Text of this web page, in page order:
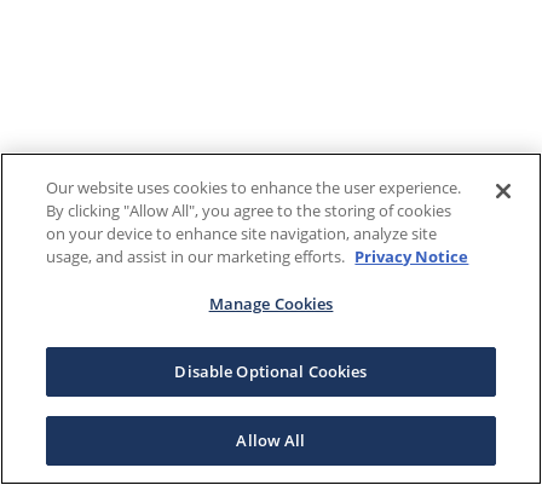
Our website uses cookies to enhance the user experience.
By clicking "Allow All", you agree to the storing of cookies
on your device to enhance site navigation, analyze site
usage, and assist in our marketing efforts. Privacy Notice
Manage Cookies
Disable Optional Cookies
Allow All